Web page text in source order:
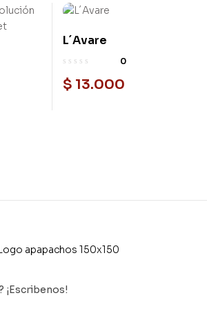
L´Avare
0
$ 13.000
¡Escribenos!